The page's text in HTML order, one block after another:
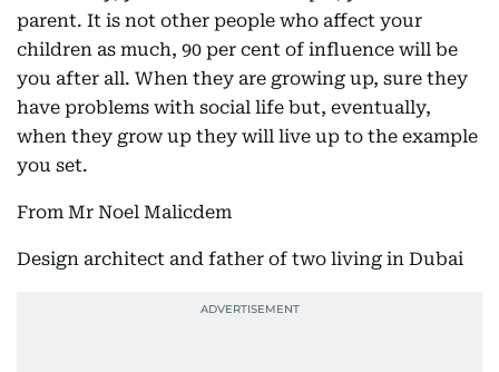
parent. It is not other people who affect your
children as much, 90 per cent of influence will be
you after all. When they are growing up, sure they
have problems with social life but, eventually,
when they grow up they will live up to the example
you set.
From Mr Noel Malicdem
Design architect and father of two living in Dubai